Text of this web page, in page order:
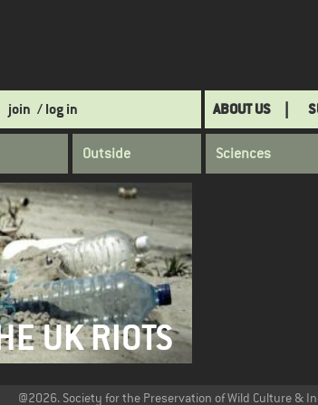
join / log in ABOUT US
Outside Sciences
UK RIOTS
@2026. Society for the Preservation of Wild Culture &